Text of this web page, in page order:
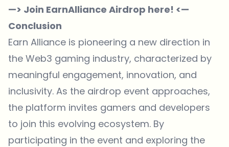
—> Join EarnAlliance Airdrop here! <—
Conclusion
Earn Alliance is pioneering a new direction in
the Web3 gaming industry, characterized by
meaningful engagement, innovation, and
inclusivity. As the airdrop event approaches,
the platform invites gamers and developers
to join this evolving ecosystem. By
participating in the event and exploring the